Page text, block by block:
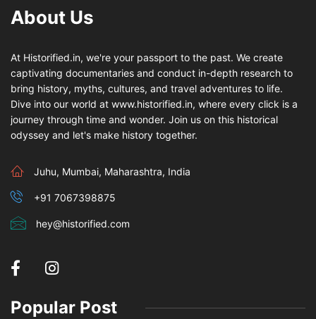
About Us
At Historified.in, we're your passport to the past. We create
captivating documentaries and conduct in-depth research to
bring history, myths, cultures, and travel adventures to life.
Dive into our world at www.historified.in, where every click is a
journey through time and wonder. Join us on this historical
odyssey and let's make history together.
Juhu, Mumbai, Maharashtra, India
+91 7067398875
hey@historified.com
Popular Post